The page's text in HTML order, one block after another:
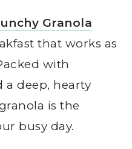
Granola
that works as
with
a deep, hearty
is the
busy day.